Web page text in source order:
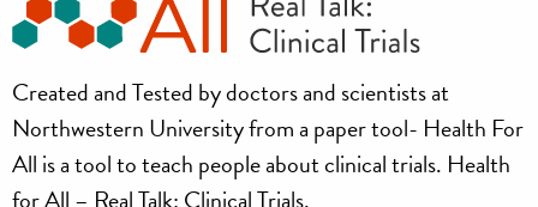
Health
for
all
Created and Tested by doctors and scientists at
Northwestern University from a paper tool- Health For
All is a tool to teach people about clinical trials. Health